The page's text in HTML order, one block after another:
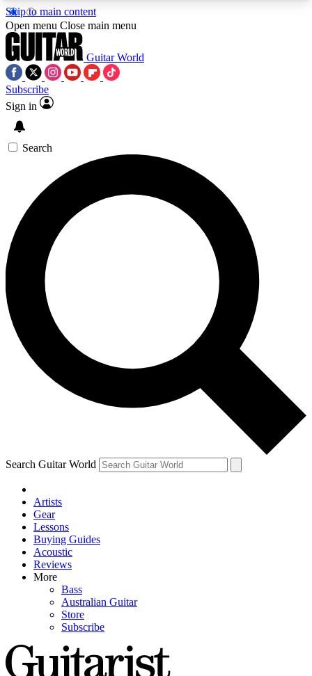
Skip to main content
5
PREMIUM BENEFITSACCESS AVAILABLE
SIGN UP TO GUITAR WORLD
BACKSTAGE PASS
For the quickest way to join, enter your email
below. We’ll send a confirmation email and sign
you up to Guitar World newsletters with the latest
news, gear reviews, lessons and exclusive offers.
Contact me with news and offers from other Future
brands
By submitting your information you agree to theTerms & Conditions
and are aged 16 or over.
Open menu Close main menu
Guitar World
Subscribe
Sign in
Search
Search Guitar World
Artists
Gear
Lessons
Buying Guides
Acoustic
Reviews
More
Bass
Australian Guitar
Store
Subscribe